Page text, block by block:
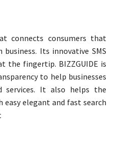
connects consumers that
business. Its innovative SMS
the fingertip. BIZZGUIDE is
to help businesses
It also helps the
easy elegant and fast search